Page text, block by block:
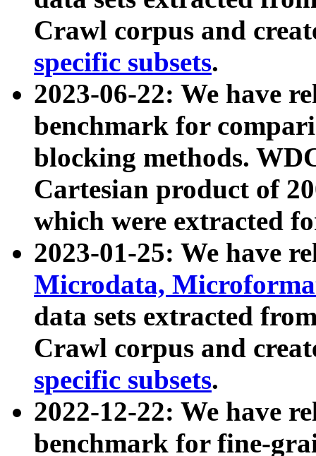
Crawl corpus and
specific subsets.
2023-06-22: We have
benchmark for
blocking methods.
Cartesian product of
which were extracted
2023-01-25: We have
Microdata,
data sets extracted
Crawl corpus and
specific subsets.
2022-12-22: We have
benchmark for fine-